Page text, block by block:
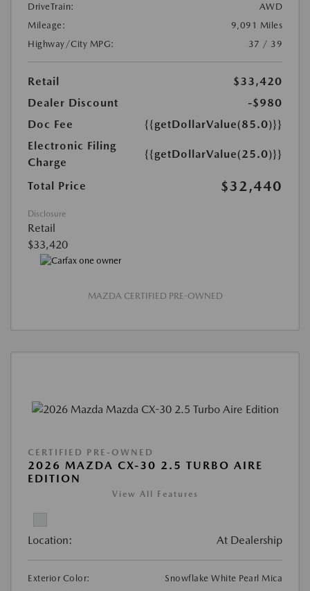
DriveTrain:
AWD
Mileage:
9,091 Miles
Highway/City MPG:
37 / 39
Retail
$33,420
Dealer Discount
-$980
Doc Fee
{{getDollarValue(85.0)}}
Electronic Filing
Charge
{{getDollarValue(25.0)}}
Total Price $32,440
Disclosure
Retail
$33,420
MAZDA CERTIFIED PRE-OWNED
CERTIFIED PRE-OWNED
2026 MAZDA CX-30 2.5 TURBO AIRE
EDITION
View All Features
Location: At Dealership
Exterior Color:
Snowflake White Pearl Mica